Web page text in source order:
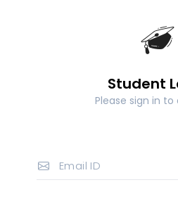
Student
Please sign in